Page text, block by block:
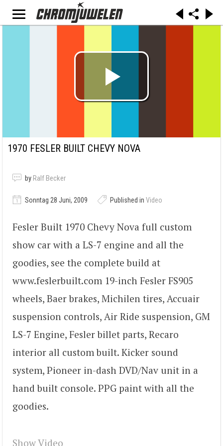
1970 FESLER BUILT CHEVY NOVA
by Ralf Becker
Sonntag 28 Juni, 2009 Published in Video
Fesler Built 1970 Chevy Nova full custom
show car with a LS-7 engine and all the
goodies, see the complete build at
www.feslerbuilt.com 19-inch Fesler FS905
wheels, Baer brakes, Michilen tires, Accuair
suspension controls, Air Ride suspension, GM
LS-7 Engine, Fesler billet parts, Recaro
interior all custom built. Kicker sound
system, Pioneer in-dash DVD/Nav unit in a
hand built console. PPG paint with all the
goodies.
Show Video